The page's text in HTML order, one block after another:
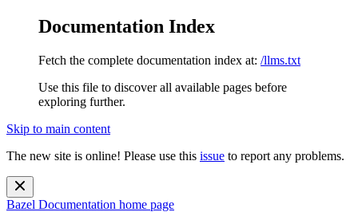
Documentation Index
Fetch the complete documentation index at: /llms.txt
Use this file to discover all available pages before
exploring further.
Skip to main content
The new site is online! Please use this issue to report any problems.
Bazel Documentation home page